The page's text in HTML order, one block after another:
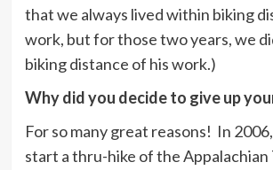
that we always lived within biking
work, but for those two years, we
biking distance of his work.)
Why did you decide to give up
For so many great reasons! In
start a thru-hike of the Appalachian